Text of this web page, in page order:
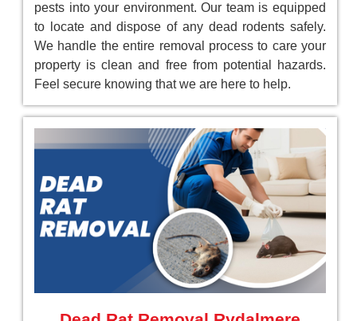
pests into your environment. Our team is equipped
to locate and dispose of any dead rodents safely.
We handle the entire removal process to care your
property is clean and free from potential hazards.
Feel secure knowing that we are here to help.